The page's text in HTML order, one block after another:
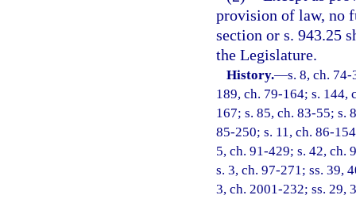
provision of law, no
section or s. 943.25
the Legislature.
History.—s. 8, ch.
189, ch. 79-164; s. 144,
167; s. 85, ch. 83-55; s.
85-250; s. 11, ch. 86-
5, ch. 91-429; s. 42, ch.
s. 3, ch. 97-271; ss. 39,
3, ch. 2001-232; ss. 29,